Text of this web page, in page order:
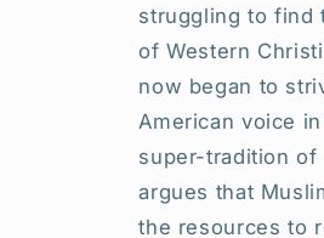
struggling to find
of Western
now began to
American voice
super-tradition of
argues that
the resources to